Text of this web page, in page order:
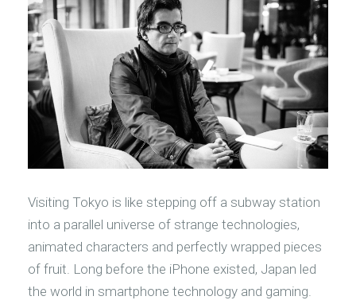
Visiting Tokyo is like stepping off a subway station
into a parallel universe of strange technologies,
animated characters and perfectly wrapped pieces
of fruit. Long before the iPhone existed, Japan led
the world in smartphone technology and gaming.